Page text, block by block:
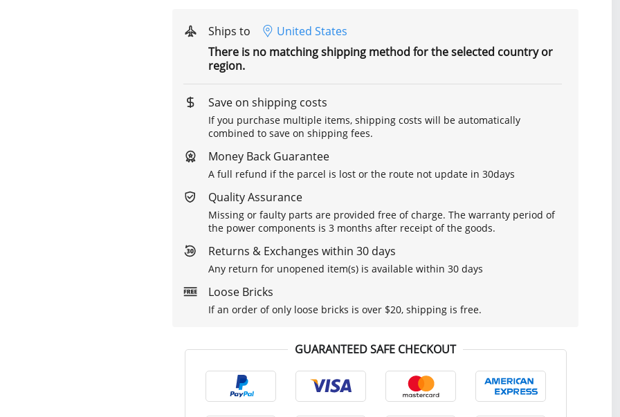
Ships to
United States
There is no matching shipping method for the selected country or
region.
Save on shipping costs
If you purchase multiple items, shipping costs will be automatically
combined to save on shipping fees.
Money Back Guarantee
A full refund if the parcel is lost or the route not update in 30days
Quality Assurance
Missing or faulty parts are provided free of charge. The warranty period of
the power components is 3 months after receipt of the goods.
Returns & Exchanges within 30 days
Any return for unopened item(s) is available within 30 days
Loose Bricks
If an order of only loose bricks is over $20, shipping is free.
GUARANTEED SAFE CHECKOUT